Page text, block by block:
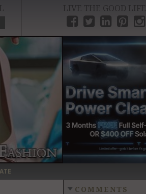
LIVE THE GOOD LIFE
›
COMMENTS